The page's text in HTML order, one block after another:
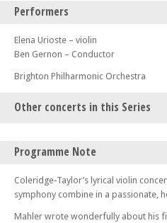
Performers
Elena Urioste – violin
Ben Gernon – Conductor
Brighton Philharmonic Orchestra
Other concerts in this Series
BPO at Brighton College: Joanna
Sun 28 Sep 25 - 02:45 PM
Brighton Philharmonic Orchestra: A
and Bartók
Programme Note
Coleridge-Taylor’s lyrical violin
symphony combine in a passionate,
Mahler wrote wonderfully about his